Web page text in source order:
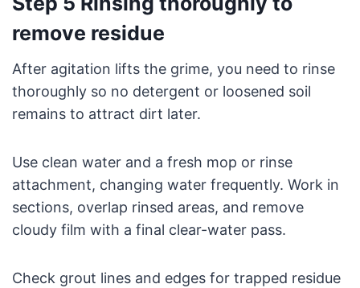
remove residue
After agitation lifts the grime, you need to rinse
thoroughly so no detergent or loosened soil
remains to attract dirt later.
Use clean water and a fresh mop or rinse
attachment, changing water frequently. Work in
sections, overlap rinsed areas, and remove
cloudy film with a final clear-water pass.
Check grout lines and edges for trapped residue